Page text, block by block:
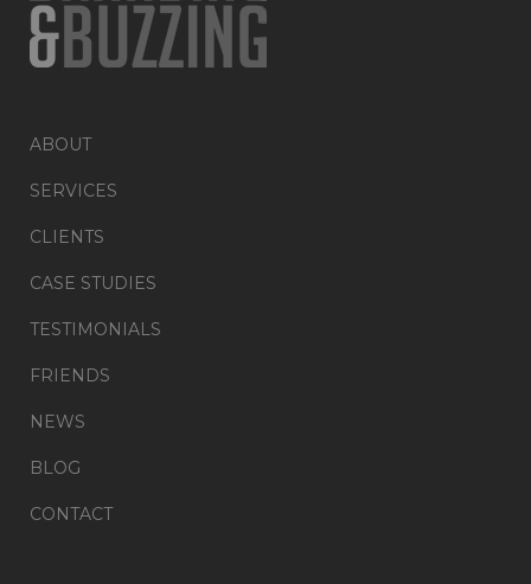
ABOUT
SERVICES
CLIENTS
CASE STUDIES
TESTIMONIALS
FRIENDS
NEWS
BLOG
CONTACT